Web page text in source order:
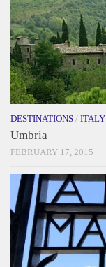
DESTINATIONS / ITALY
Umbria
FEBRUARY 17, 2015